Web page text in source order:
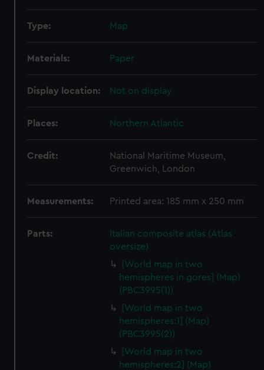
Type: Map
Materials: Paper
Display location: Not on display
Places: Northern Atlantic
Credit:
National Maritime Museum,
Greenwich, London
Measurements: Printed area: 185 mm x 250 mm
Parts:
Italian composite atlas (Atlas
oversize)
[World map in two
hemispheres in gores] (Map)
(PBC3995(1))
[World map in two
hemispheres:1] (Map)
(PBC3995(2))
[World map in two
hemispheres:2] (Map)